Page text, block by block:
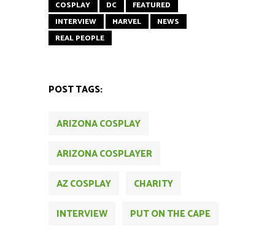
COSPLAY
DC
FEATURED
INTERVIEW
MARVEL
NEWS
REAL PEOPLE
POST TAGS:
ARIZONA COSPLAY
ARIZONA COSPLAYER
AZ COSPLAY
CHARITY
INTERVIEW
PUT ON THE CAPE